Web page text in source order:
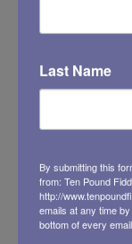
Last Name
By submitting this
from: Ten Pound
http://
emails at any time
bottom of every